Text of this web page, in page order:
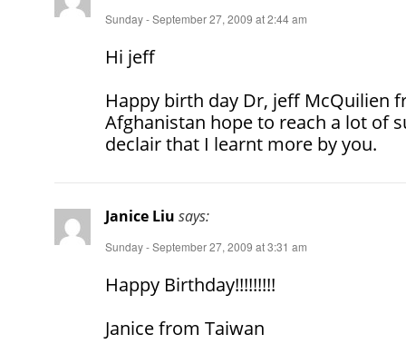
Sunday - September 27, 2009 at 2:44 am
Hi jeff
Happy birth day Dr, jeff McQuilien
Afghanistan hope to reach a lot of
declair that I learnt more by you.
Janice Liu says:
Sunday - September 27, 2009 at 3:31 am
Happy Birthday!!!!!!!!!
Janice from Taiwan